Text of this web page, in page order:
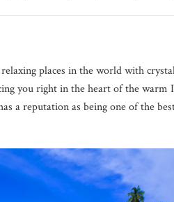
places in the world with
you right in the heart of the warm
a reputation as being one of the